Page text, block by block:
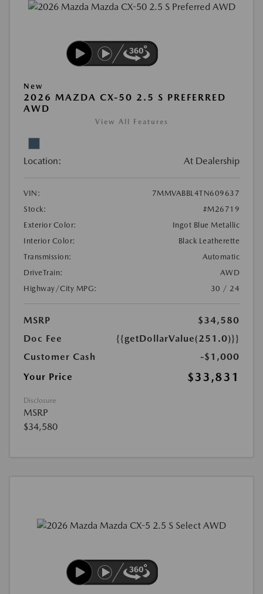
New
2026 MAZDA CX-50 2.5 S PREFERRED
AWD
View All Features
Location: At Dealership
VIN:
7MMVABBL4TN609637
Stock:
#M26719
Exterior Color:
Ingot Blue Metallic
Interior Color:
Black Leatherette
Transmission:
Automatic
DriveTrain:
AWD
Highway/City MPG:
30 / 24
MSRP
$34,580
Doc Fee
{{getDollarValue(251.0)}}
Customer Cash
-$1,000
Your Price
$33,831
Disclosure
MSRP
$34,580